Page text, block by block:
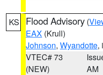
KS Flood Advisory (
EAX (Krull)
Johnson, Wyandotte,
VTEC# 73
(NEW)
AM